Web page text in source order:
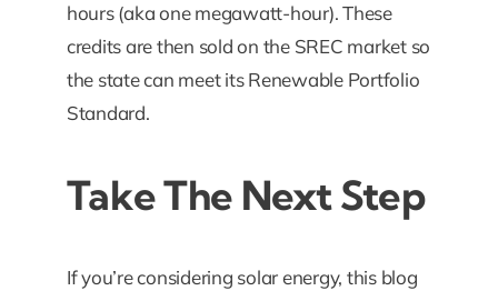
hours (aka one megawatt-hour). These
credits are then sold on the SREC market so
the state can meet its Renewable Portfolio
Standard.
Take The Next Step
If you’re considering solar energy, this blog